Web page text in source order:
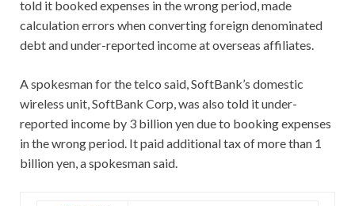
told it booked expenses in the wrong period, made
calculation errors when converting foreign denominated
debt and under-reported income at overseas affiliates.
A spokesman for the telco said, SoftBank’s domestic
wireless unit, SoftBank Corp, was also told it under-
reported income by 3 billion yen due to booking expenses
in the wrong period. It paid additional tax of more than 1
billion yen, a spokesman said.